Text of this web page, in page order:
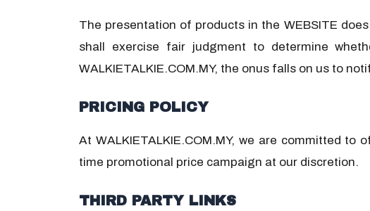
The presentation of products in the WEBSITE
shall exercise fair judgment to determine
WALKIETALKIE.COM.MY, the onus falls on us to
PRICING POLICY
At WALKIETALKIE.COM.MY, we are committed
time promotional price campaign at our discretion.
THIRD PARTY LINKS